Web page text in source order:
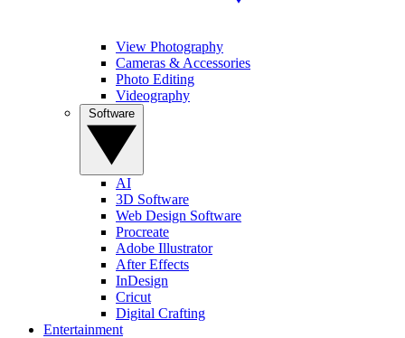
View Photography
Cameras & Accessories
Photo Editing
Videography
AI
3D Software
Web Design Software
Procreate
Adobe Illustrator
After Effects
InDesign
Cricut
Digital Crafting
Entertainment